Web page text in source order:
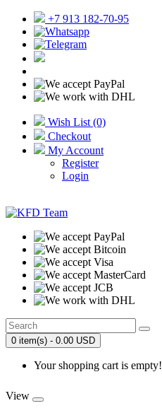
+7 913 182-70-95
Wish List (0)
Checkout
My Account
Register
Login
0 item(s) - 0.00 USD
Your shopping cart is empty!
View